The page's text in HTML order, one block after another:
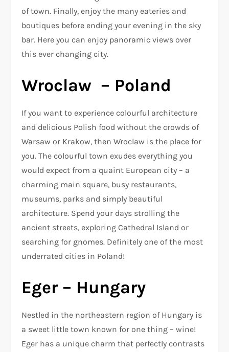
of town. Finally, enjoy the many eateries and
boutiques before ending your evening in the sky
bar. Here you can enjoy panoramic views over
this ever changing city.
Wroclaw – Poland
If you want to experience colourful architecture
and delicious Polish food without the crowds of
Warsaw or Krakow, then Wroclaw is the place for
you. The colourful town exudes everything you
would expect from a quaint European city – a
charming main square, busy restaurants,
museums, parks and simply beautiful
architecture. Spend your days strolling the
ancient streets, exploring Cathedral Island or
searching for gnomes. Definitely one of the most
underrated cities in Poland!
Eger – Hungary
Nestled in the northeastern region of Hungary is
a sweet little town known for one thing – wine!
Eger has a unique charm that perfectly contrasts